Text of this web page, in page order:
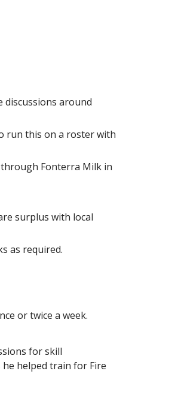
discussions around
run this on a roster with
through Fonterra Milk in
surplus with local
as required.
or twice a week.
for skill
he helped train for Fire